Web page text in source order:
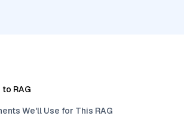
RAG
We'll Use for This RAG